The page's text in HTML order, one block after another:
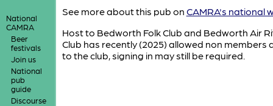
National
CAMRA
Beer
festivals
Join us
National
pub
guide
Discourse
See more about this pub on CAMRA's national
Host to Bedworth Folk Club and Bedworth Air
Club has recently (2025) allowed non members
to the club, signing in may still be required.